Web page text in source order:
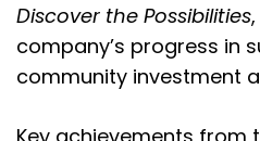
Discover the Possibilities
company’s progress in
community investment